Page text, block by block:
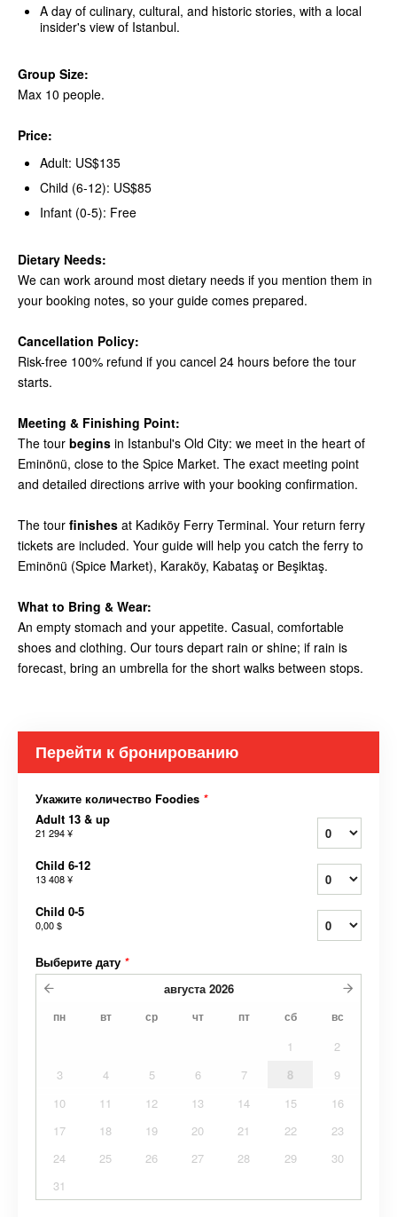
A day of culinary, cultural, and historic stories, with a local
insider's view of Istanbul.
Group Size:
Max 10 people.
Price:
Adult: US$135
Child (6-12): US$85
Infant (0-5): Free
Dietary Needs:
We can work around most dietary needs if you mention them in
your booking notes, so your guide comes prepared.
Cancellation Policy:
Risk-free 100% refund if you cancel 24 hours before the tour
starts.
Meeting & Finishing Point:
The tour begins in Istanbul's Old City: we meet in the heart of
Eminönü, close to the Spice Market. The exact meeting point
and detailed directions arrive with your booking confirmation.
The tour finishes at Kadıköy Ferry Terminal. Your return ferry
tickets are included. Your guide will help you catch the ferry to
Eminönü (Spice Market), Karaköy, Kabataş or Beşiktaş.
What to Bring & Wear:
An empty stomach and your appetite. Casual, comfortable
shoes and clothing. Our tours depart rain or shine; if rain is
forecast, bring an umbrella for the short walks between stops.
Перейти к бронированию
Укажите количество Foodies *
Adult 13 & up
21 294 ¥
Child 6-12
13 408 ¥
Child 0-5
0,00 $
Выберите дату *
августа 2026
пн вт ср чт пт сб вс
1
2
3
4 5 6 7 8
9
10
11 12 13 14 15
16
17
18 19 20 21 22
23
24
25 26 27 28 29
30
31